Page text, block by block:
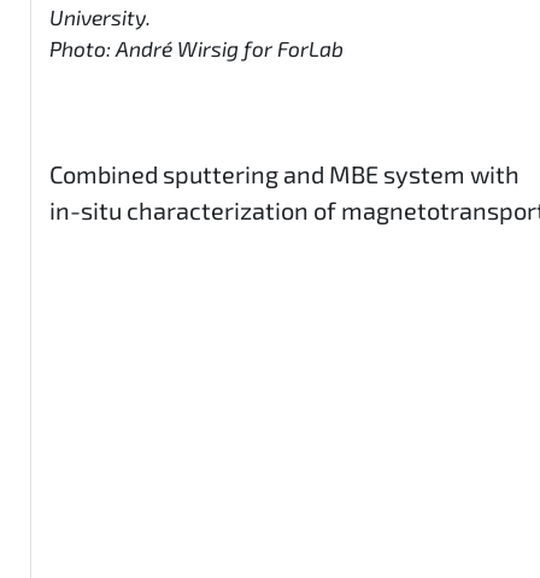
University.
Photo: André Wirsig for ForLab
Combined sputtering and MBE system with
in-situ characterization of